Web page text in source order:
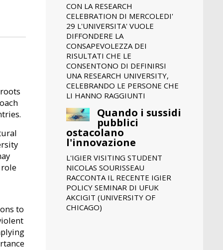
to
CON LA RESEARCH
CELEBRATION DI MERCOLEDI'
29 L'UNIVERSITA' VUOLE
DIFFONDERE LA
CONSAPEVOLEZZA DEI
RISULTATI CHE LE
CONSENTONO DI DEFINIRSI
UNA RESEARCH UNIVERSITY,
CELEBRANDO LE PERSONE CHE
LI HANNO RAGGIUNTI
Quando i sussidi
pubblici
ostacolano
l'innovazione
L'IGIER VISITING STUDENT
NICOLAS SOURISSEAU
RACCONTA IL RECENTE IGIER
POLICY SEMINAR DI UFUK
AKCIGIT (UNIVERSITY OF
CHICAGO)